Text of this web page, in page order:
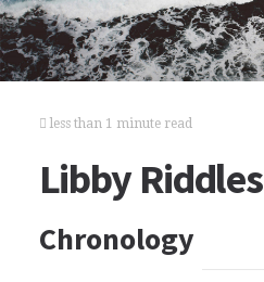
less than 1 minute read
Libby Riddles
Chronology